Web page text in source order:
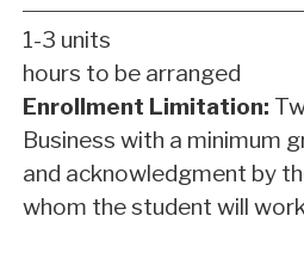
1-3 units
hours to be arranged
Enrollment Limitation:
Business with a minimum
and acknowledgment by
whom the student will